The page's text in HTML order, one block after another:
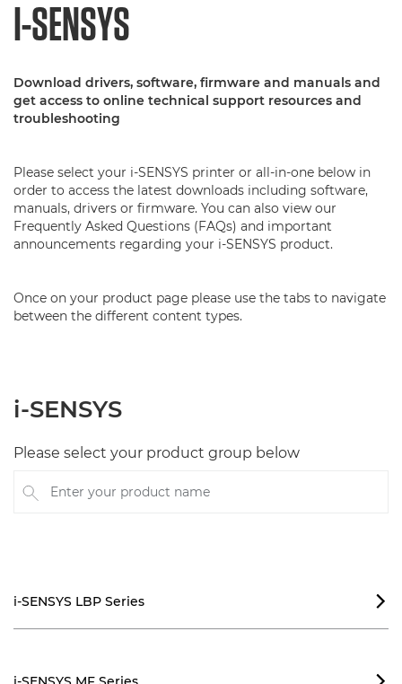
I-SENSYS
Download drivers, software, firmware and manuals and
get access to online technical support resources and
troubleshooting
Please select your i-SENSYS printer or all-in-one below in
order to access the latest downloads including software,
manuals, drivers or firmware. You can also view our
Frequently Asked Questions (FAQs) and important
announcements regarding your i-SENSYS product.
Once on your product page please use the tabs to navigate
between the different content types.
i-SENSYS
Please select your product group below
Enter your product name
i-SENSYS LBP Series 
